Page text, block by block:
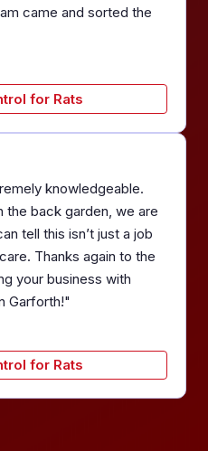
came and sorted the
for Rats
knowledgeable.
the back garden, we are
tell this isn’t just a job
Thanks again to the
your business with
Garforth!"
for Rats